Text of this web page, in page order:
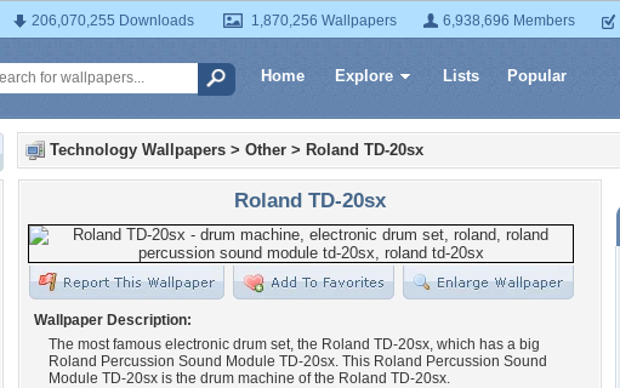
206,070,255 Downloads 1,870,256 Wallpapers 6,938,696 Members
Home Explore Lists Popular
Technology Wallpapers > Other > Roland TD-20sx
Roland TD-20sx
Wallpaper Description:
The most famous electronic drum set, the Roland TD-20sx, which has a big
Roland Percussion Sound Module TD-20sx. This Roland Percussion Sound
Module TD-20sx is the drum machine of the Roland TD-20sx.